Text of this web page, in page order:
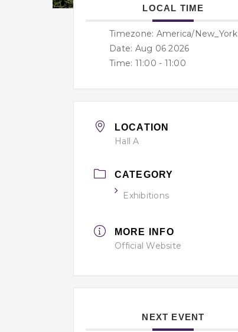
LOCAL TIME
Timezone: America/New_York
Date: Aug 06 2026
Time: 11:00 - 11:00
LOCATION
Hall A
CATEGORY
Exhibitions
MORE INFO
Official Website
NEXT EVENT